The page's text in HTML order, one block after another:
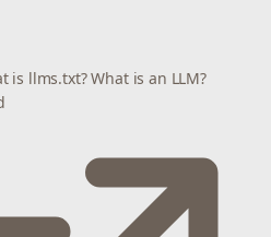
is llms.txt? What is an LLM?